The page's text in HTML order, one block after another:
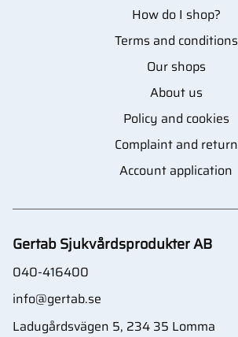
How do I shop?
Terms and conditions
Our shops
About us
Policy and cookies
Complaint and return
Account application
Gertab Sjukvårdsprodukter AB
040-416400
info@gertab.se
Ladugårdsvägen 5, 234 35 Lomma